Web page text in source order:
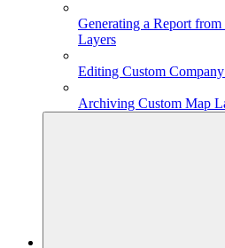
Generating a Report
Layers
Editing Custom
Archiving Custom Map